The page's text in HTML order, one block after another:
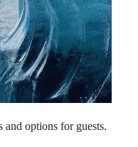
and options for guests.